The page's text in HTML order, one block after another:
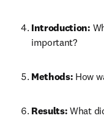
Introduction:
important?
Methods: How
Results: What